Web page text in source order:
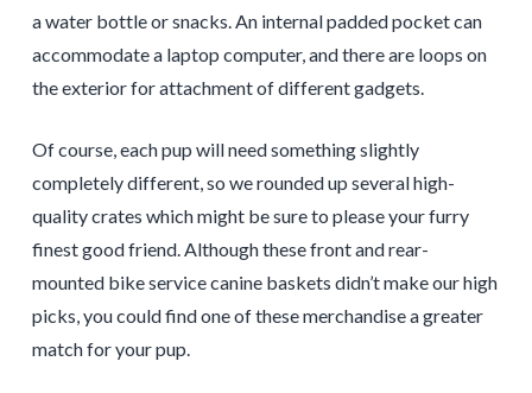
a water bottle or snacks. An internal padded pocket can
accommodate a laptop computer, and there are loops on
the exterior for attachment of different gadgets.
Of course, each pup will need something slightly
completely different, so we rounded up several high-
quality crates which might be sure to please your furry
finest good friend. Although these front and rear-
mounted bike service canine baskets didn’t make our high
picks, you could find one of these merchandise a greater
match for your pup.